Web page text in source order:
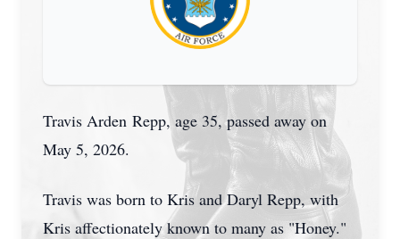
Travis Arden Repp, age 35, passed away on
May 5, 2026.
Travis was born to Kris and Daryl Repp, with
Kris affectionately known to many as "Honey."